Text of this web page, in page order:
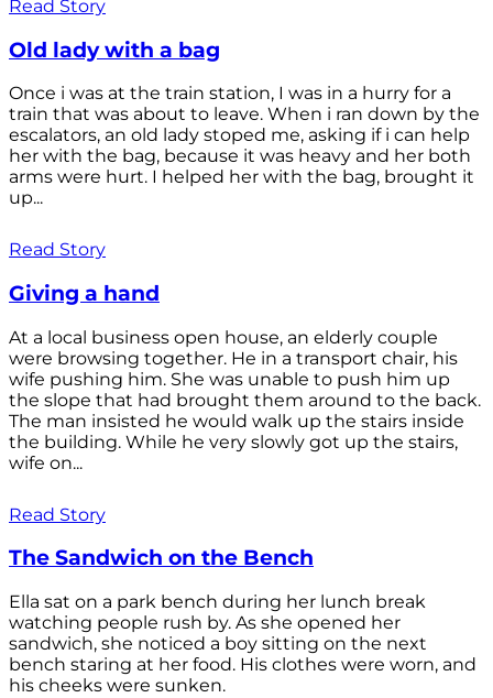
Read Story
Old lady with a bag
Once i was at the train station, I was in a hurry for a
train that was about to leave. When i ran down by the
escalators, an old lady stoped me, asking if i can help
her with the bag, because it was heavy and her both
arms were hurt. I helped her with the bag, brought it
up...
Read Story
Giving a hand
At a local business open house, an elderly couple
were browsing together. He in a transport chair, his
wife pushing him. She was unable to push him up
the slope that had brought them around to the back.
The man insisted he would walk up the stairs inside
the building. While he very slowly got up the stairs,
wife on...
Read Story
The Sandwich on the Bench
Ella sat on a park bench during her lunch break
watching people rush by. As she opened her
sandwich, she noticed a boy sitting on the next
bench staring at her food. His clothes were worn, and
his cheeks were sunken.